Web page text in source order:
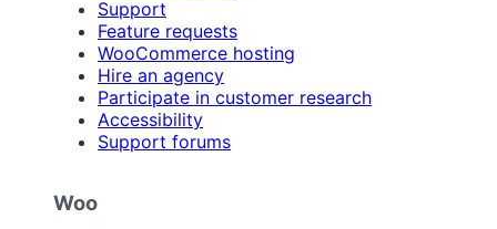
Support
Feature requests
WooCommerce hosting
Hire an agency
Participate in customer research
Accessibility
Support forums
Woo